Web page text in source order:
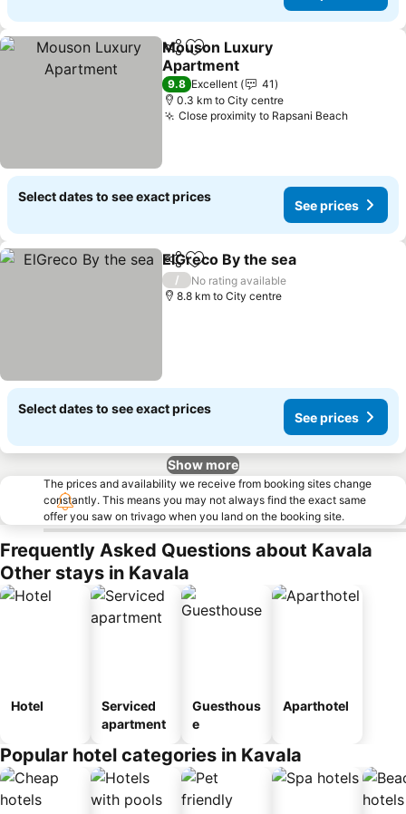
ShareAdd to favorites
Mouson Luxury
Apartment
9.8 Excellent
41
0.3 km to City centre
Close proximity to Rapsani Beach
Select dates to see exact prices
See prices
ShareAdd to favorites
ElGreco By the sea
/
No rating available
8.8 km to City centre
Select dates to see exact prices
See prices
Show more
The prices and availability we receive from booking sites change
constantly. This means you may not always find the exact same
offer you saw on trivago when you land on the booking site.
Frequently Asked Questions about Kavala
Other stays in Kavala
Hotel
Serviced
apartment
Guesthous
e
Aparthotel
Popular hotel categories in Kavala